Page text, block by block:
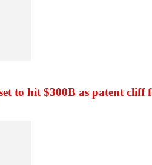
to hit $300B as patent